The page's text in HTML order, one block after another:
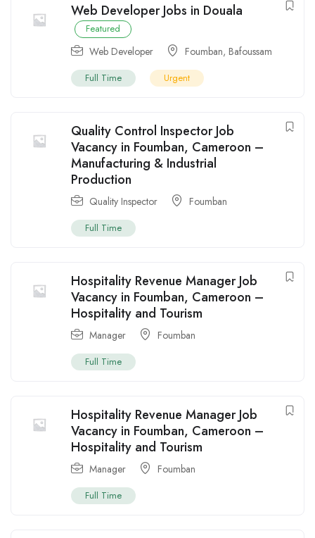
Web Developer Jobs in Douala
Featured
Web Developer Foumban, Bafoussam
Full Time Urgent
Quality Control Inspector Job
Vacancy in Foumban, Cameroon –
Manufacturing & Industrial
Production
Quality Inspector Foumban
Full Time
Hospitality Revenue Manager Job
Vacancy in Foumban, Cameroon –
Hospitality and Tourism
Manager Foumban
Full Time
Hospitality Revenue Manager Job
Vacancy in Foumban, Cameroon –
Hospitality and Tourism
Manager Foumban
Full Time